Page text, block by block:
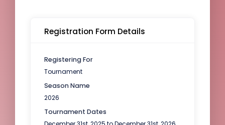
Registration Form Details
Registering For
Tournament
Season Name
2026
Tournament Dates